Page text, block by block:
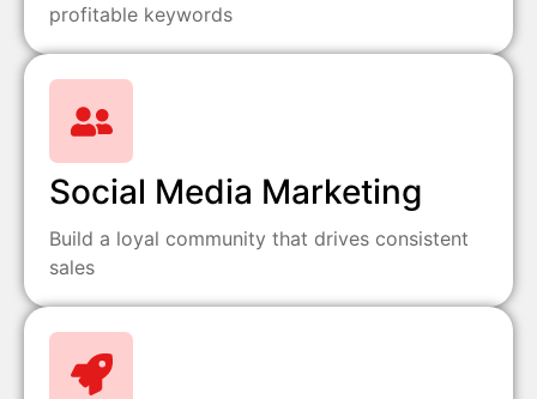
profitable keywords
Social Media Marketing
Build a loyal community that drives consistent
sales